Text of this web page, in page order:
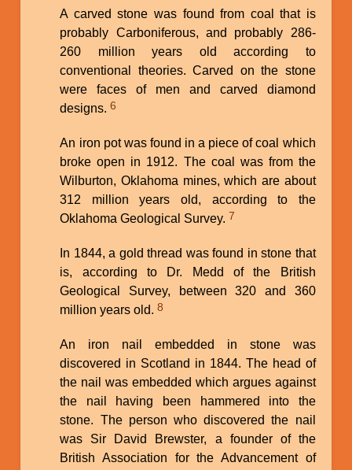
A carved stone was found from coal that is
probably Carboniferous, and probably 286-
260 million years old according to
conventional theories. Carved on the stone
were faces of men and carved diamond
designs.6
An iron pot was found in a piece of coal which
broke open in 1912. The coal was from the
Wilburton, Oklahoma mines, which are about
312 million years old, according to the
Oklahoma Geological Survey. 7
In 1844, a gold thread was found in stone that
is, according to Dr. Medd of the British
Geological Survey, between 320 and 360
million years old.8
An iron nail embedded in stone was
discovered in Scotland in 1844. The head of
the nail was embedded which argues against
the nail having been hammered into the
stone. The person who discovered the nail
was Sir David Brewster, a founder of the
British Association for the Advancement of